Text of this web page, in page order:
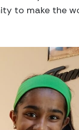
to make the